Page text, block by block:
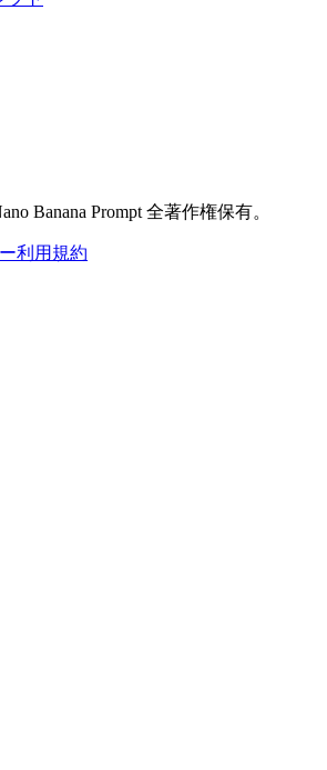
Banana Prompt 全著作権保有。
利用規約